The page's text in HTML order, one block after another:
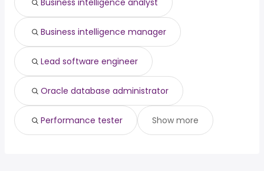
Business intelligence analyst
Business intelligence manager
Lead software engineer
Oracle database administrator
Performance tester Show more